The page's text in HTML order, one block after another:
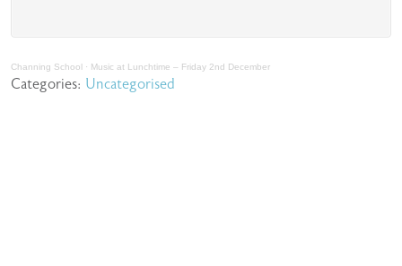
Channing School · Music at Lunchtime – Friday 2nd December
Categories: Uncategorised